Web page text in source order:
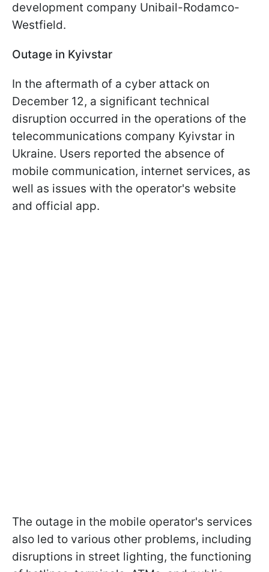
development company Unibail-Rodamco-
Westfield.
Outage in Kyivstar
In the aftermath of a cyber attack on
December 12, a significant technical
disruption occurred in the operations of the
telecommunications company Kyivstar in
Ukraine. Users reported the absence of
mobile communication, internet services, as
well as issues with the operator's website
and official app.
The outage in the mobile operator's services
also led to various other problems, including
disruptions in street lighting, the functioning